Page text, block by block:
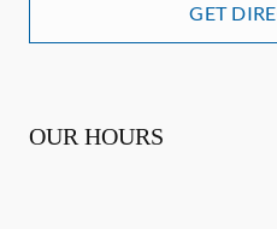
GET
OUR HOURS